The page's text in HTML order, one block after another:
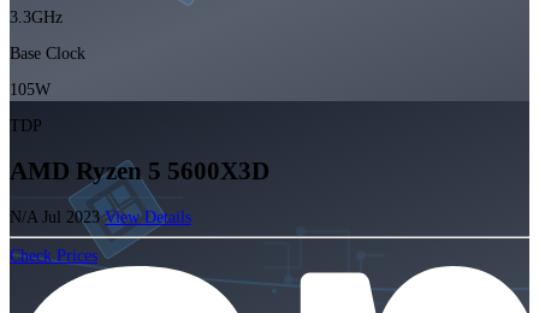
3.3GHz
Base Clock
105W
TDP
AMD Ryzen 5 5600X3D
N/A Jul 2023View Details
Check Prices